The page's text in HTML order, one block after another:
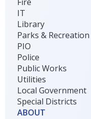
IT
Library
Parks & Recreation
PIO
Police
Public Works
Utilities
Local Government
Special Districts
ABOUT